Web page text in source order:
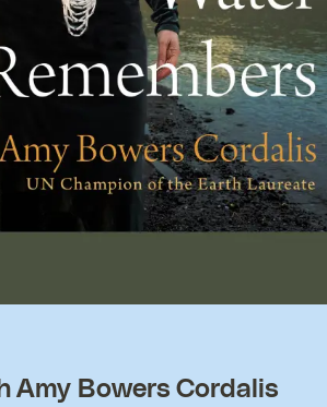
Amy Bowers Cordalis